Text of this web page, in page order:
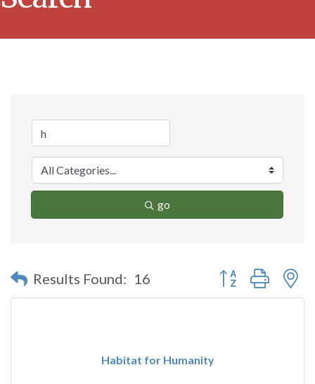
go
Results Found: 16 Button group with
Habitat for Humanity